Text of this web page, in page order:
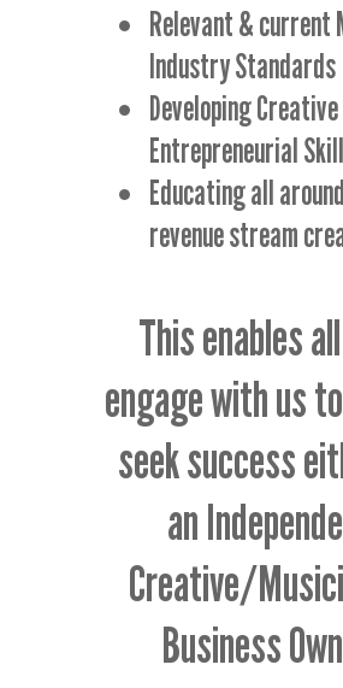
Relevant & current
Industry Standards
Developing
Entrepreneurial
Educating all
revenue stream
This enables
engage with us
seek success
an
Creative/
Business